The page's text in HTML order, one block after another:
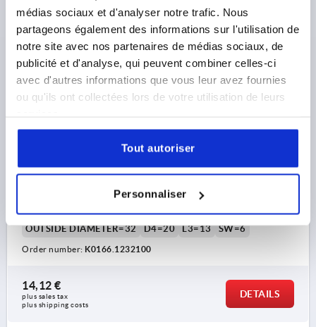
médias sociaux et d'analyser notre trafic. Nous
partageons également des informations sur l'utilisation de
notre site avec nos partenaires de médias sociaux, de
publicité et d'analyse, qui peuvent combiner celles-ci
avec d'autres informations que vous leur avez fournies
ou qu'ils ont collectées lors de votre utilisation de leurs
Tout autoriser
Personnaliser
K0166
THREAD=M12
THREAD LENGTH=21
HANDLE LENGTH=100
THREAD TYPE=EXTERNAL THREAD
OUTSIDE DIAMETER=32
D4=20 L3=13 SW=6
Order number: K0166.1232100
14,12 €
plus sales tax
plus shipping costs
DETAILS